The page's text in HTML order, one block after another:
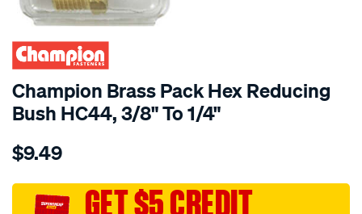
Champion Brass Pack Hex Reducing
Bush HC44, 3/8" To 1/4"
Details
champion-
pack-
hex-
$9.49
GET $5 CREDIT